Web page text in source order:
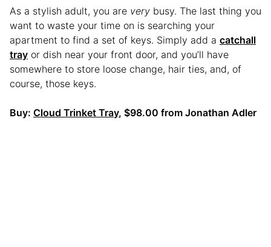
As a stylish adult, you are very busy. The last thing you
want to waste your time on is searching your
apartment to find a set of keys. Simply add a catchall
tray or dish near your front door, and you’ll have
somewhere to store loose change, hair ties, and, of
course, those keys.
Buy: Cloud Trinket Tray, $98.00 from Jonathan Adler